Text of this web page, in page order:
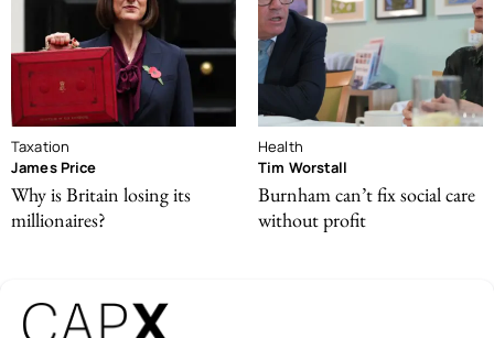
Taxation
James Price
Why is Britain losing its
millionaires?
Health
Tim Worstall
Burnham can’t fix social care
without profit